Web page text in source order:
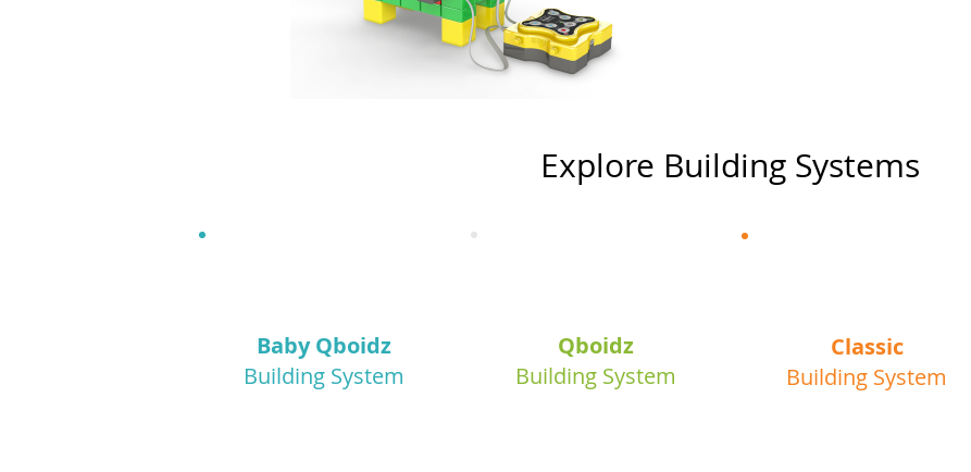
Explore Building Systems
Baby Qboidz
Building System
Qboidz
Building System
Classic
Building System